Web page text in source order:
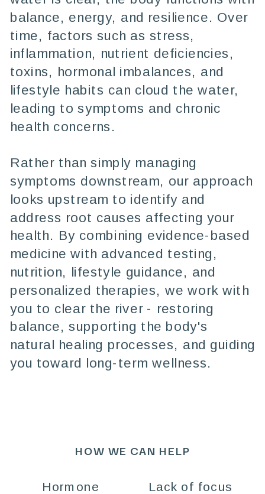
balance, energy, and resilience. Over
time, factors such as stress,
inflammation, nutrient deficiencies,
toxins, hormonal imbalances, and
lifestyle habits can cloud the water,
leading to symptoms and chronic
health concerns.
Rather than simply managing
symptoms downstream, our approach
looks upstream to identify and
address root causes affecting your
health. By combining evidence-based
medicine with advanced testing,
nutrition, lifestyle guidance, and
personalized therapies, we work with
you to clear the river - restoring
balance, supporting the body's
natural healing processes, and guiding
you toward long-term wellness.
HOW WE CAN HELP
Hormone Lack of focus